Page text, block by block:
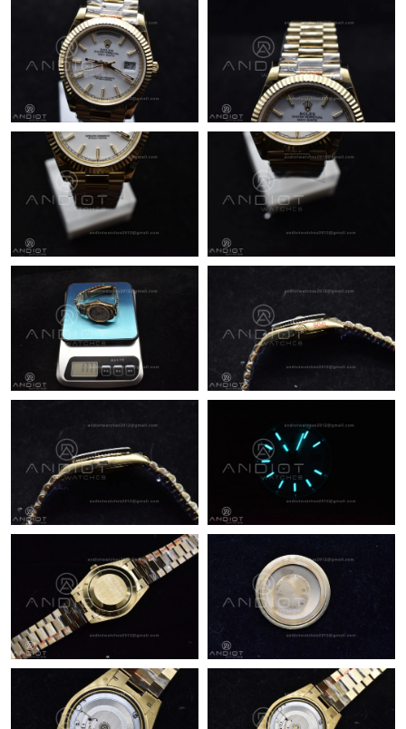
Just Sold: Wendy from San Francisco on Jul 07, 2026 at 10:53
Just Sold: Tina from Vancouver on Jun 26, 2026 at 7:09 PM.
Just Sold: Becky from Berlin on Jun 09, 2026 at 4:01 PM.
Just Sold: Olivia from Hong Kong on Aug 03, 2026 at 5:16 PM.
Just Sold: Ethan from Sacramento on Jun 30, 2026 at 2:53 PM.
Just Sold: Olivia from Houston on Jul 28, 2026 at 10:36 AM.
Just Sold: Lily from Indianapolis on Jul 02, 2026 at 11:11 PM.
Just Sold: Megan from Phoenix on Jun 26, 2026 at 5:27 PM.
Just Sold: Ella from Minneapolis on Jul 02, 2026 at 11:09 PM.
Just Sold: Ethan from Salt Lake City on Jun 21, 2026 at 1:32 PM.
Just Sold: Hannah from Houston on May 23, 2026 at 6:35 PM.
Just Sold: Lily from Vancouver on Aug 01, 2026 at 4:55 PM.
Just Sold: Alice from Charlotte on Jun 07, 2026 at 5:01 PM.